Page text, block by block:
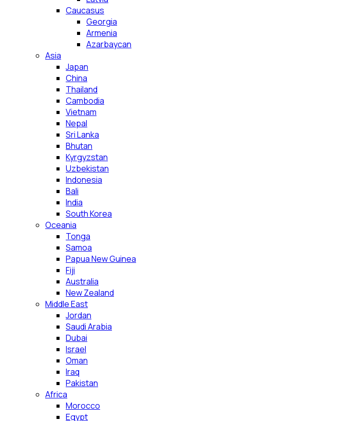
Caucasus
Georgia
Armenia
Azarbaycan
Asia
Japan
China
Thailand
Cambodia
Vietnam
Nepal
Sri Lanka
Bhutan
Kyrgyzstan
Uzbekistan
Indonesia
Bali
India
South Korea
Oceania
Tonga
Samoa
Papua New Guinea
Fiji
Australia
New Zealand
Middle East
Jordan
Saudi Arabia
Dubai
Israel
Oman
Iraq
Pakistan
Africa
Morocco
Egypt